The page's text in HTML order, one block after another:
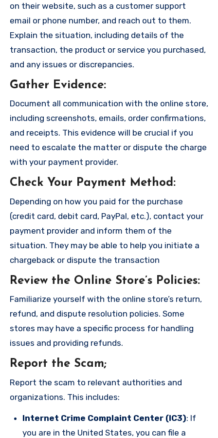
on their website, such as a customer support
email or phone number, and reach out to them.
Explain the situation, including details of the
transaction, the product or service you purchased,
and any issues or discrepancies.
Gather Evidence:
Document all communication with the online store,
including screenshots, emails, order confirmations,
and receipts. This evidence will be crucial if you
need to escalate the matter or dispute the charge
with your payment provider.
Check Your Payment Method:
Depending on how you paid for the purchase
(credit card, debit card, PayPal, etc.), contact your
payment provider and inform them of the
situation. They may be able to help you initiate a
chargeback or dispute the transaction
Review the Online Store’s Policies:
Familiarize yourself with the online store’s return,
refund, and dispute resolution policies. Some
stores may have a specific process for handling
issues and providing refunds.
Report the Scam;
Report the scam to relevant authorities and
organizations. This includes:
Internet Crime Complaint Center (IC3): If
you are in the United States, you can file a